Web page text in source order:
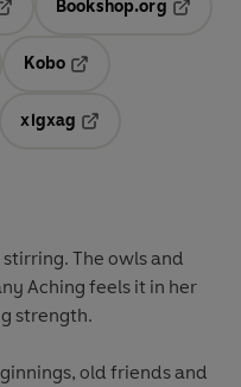
Opens in a new tab
Bookshop.org
Kobo
in a new tab
xigxag
The owls and
Aching feels it in her
strength.
old friends and